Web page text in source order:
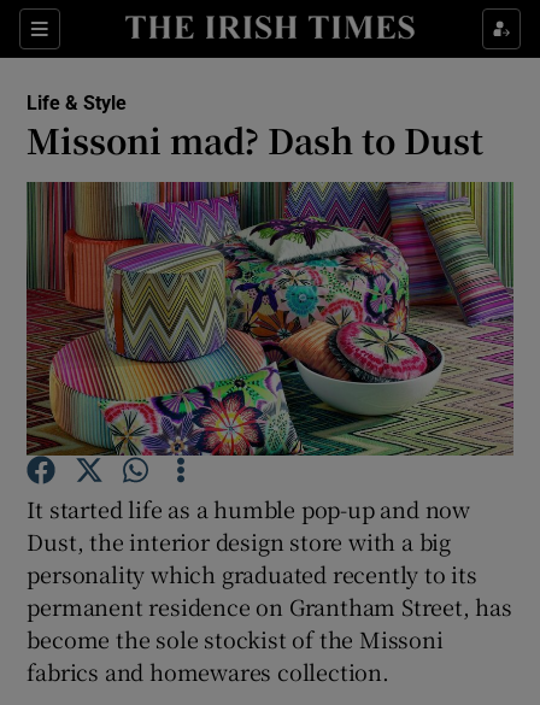
Sections
Show Culture sub sections
Show Technology sub sections
Show Science sub sections
Show Podcasts sub sections
Life & Style
Missoni mad? Dash to Dust
It started life as a humble pop-up and now
Dust, the interior design store with a big
personality which graduated recently to its
permanent residence on Grantham Street, has
become the sole stockist of the Missoni
fabrics and homewares collection.